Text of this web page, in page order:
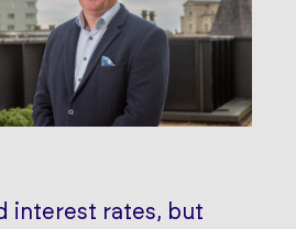
interest rates, but